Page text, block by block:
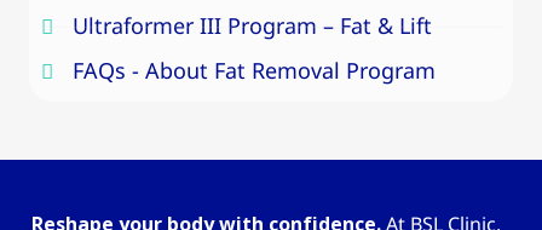
Ultraformer III Program – Fat & Lift
FAQs - About Fat Removal Program